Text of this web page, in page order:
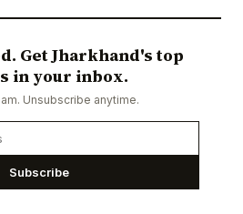
Get Jharkhand's top
in your inbox.
Unsubscribe anytime.
Subscribe